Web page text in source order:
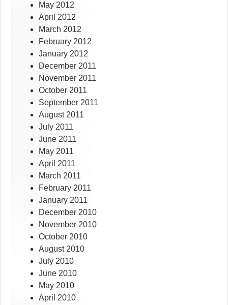
May 2012
April 2012
March 2012
February 2012
January 2012
December 2011
November 2011
October 2011
September 2011
August 2011
July 2011
June 2011
May 2011
April 2011
March 2011
February 2011
January 2011
December 2010
November 2010
October 2010
August 2010
July 2010
June 2010
May 2010
April 2010